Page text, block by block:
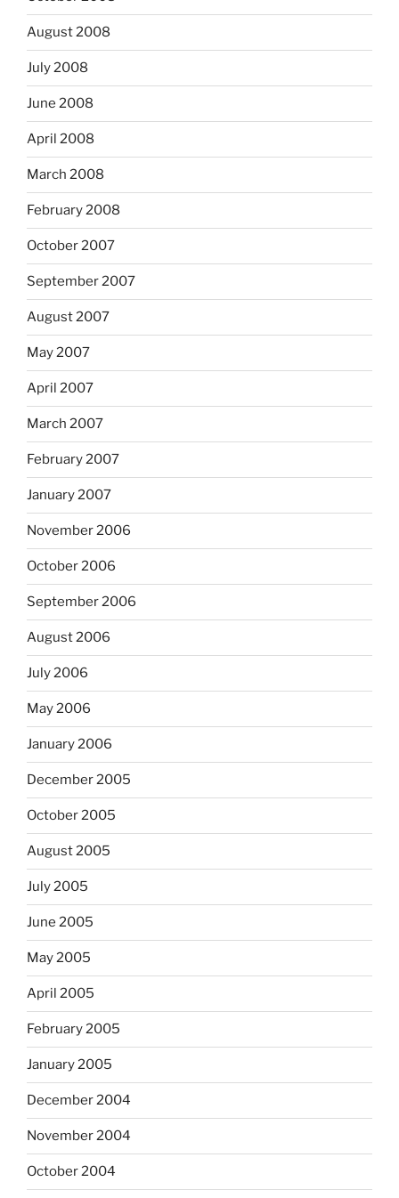
August 2008
July 2008
June 2008
April 2008
March 2008
February 2008
October 2007
September 2007
August 2007
May 2007
April 2007
March 2007
February 2007
January 2007
November 2006
October 2006
September 2006
August 2006
July 2006
May 2006
January 2006
December 2005
October 2005
August 2005
July 2005
June 2005
May 2005
April 2005
February 2005
January 2005
December 2004
November 2004
October 2004